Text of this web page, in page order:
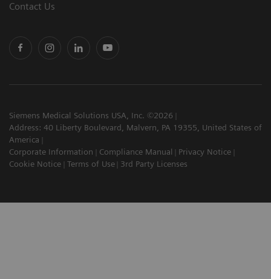
Contact Us
Siemens Medical Solutions USA, Inc. ©2026
Address: 40 Liberty Boulevard, Malvern, PA 19355, United States of
America
Corporate Information
Compliance Manual
Privacy Notice
Cookie Notice
Terms of Use 3rd Party Licenses